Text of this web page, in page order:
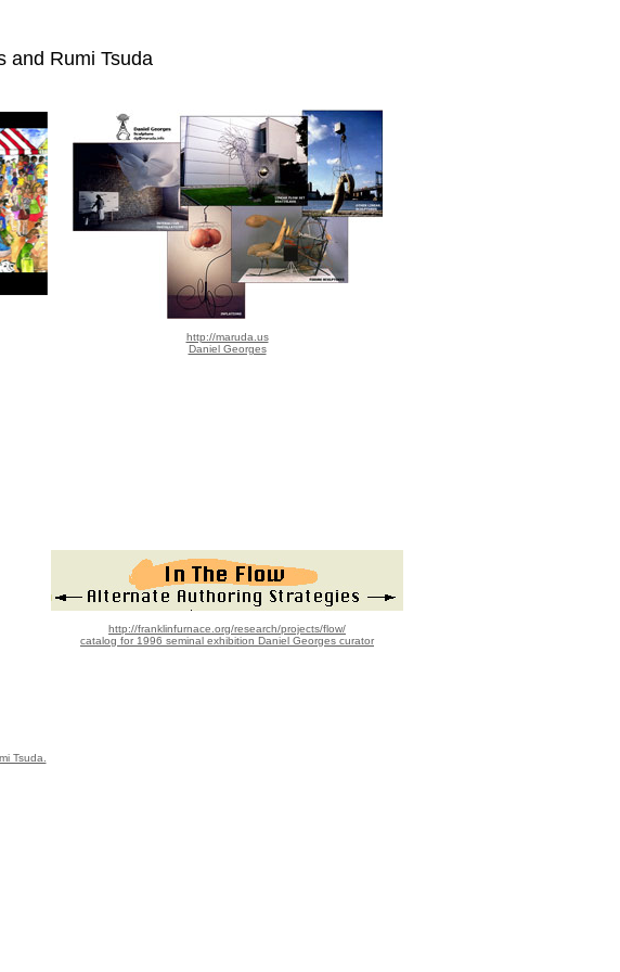
and Rumi Tsuda
http://maruda.us
Daniel Georges
Tsuda.
http://franklinfurnace.org/research/projects/flow/
catalog for 1996 seminal exhibition Daniel Georges curator